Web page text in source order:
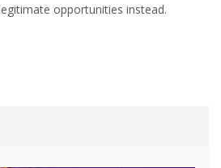
opportunities instead.